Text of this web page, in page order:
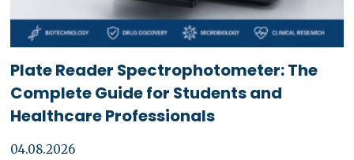
Plate Reader Spectrophotometer: The
Complete Guide for Students and
Healthcare Professionals
04.08.2026